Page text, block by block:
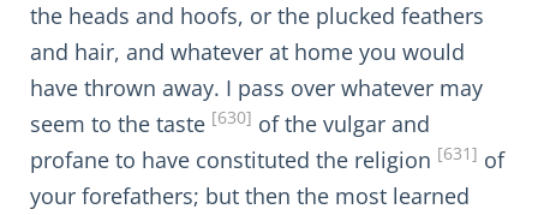
the heads and hoofs, or the plucked feathers
and hair, and whatever at home you would
have thrown away. I pass over whatever may
seem to the taste [630] of the vulgar and
profane to have constituted the religion [631] of
your forefathers; but then the most learned